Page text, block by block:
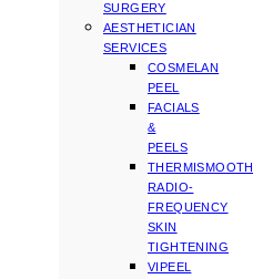
SURGERY
AESTHETICIAN
SERVICES
COSMELAN
PEEL
FACIALS
&
PEELS
THERMISMOOTH
RADIO-
FREQUENCY
SKIN
TIGHTENING
VIPEEL